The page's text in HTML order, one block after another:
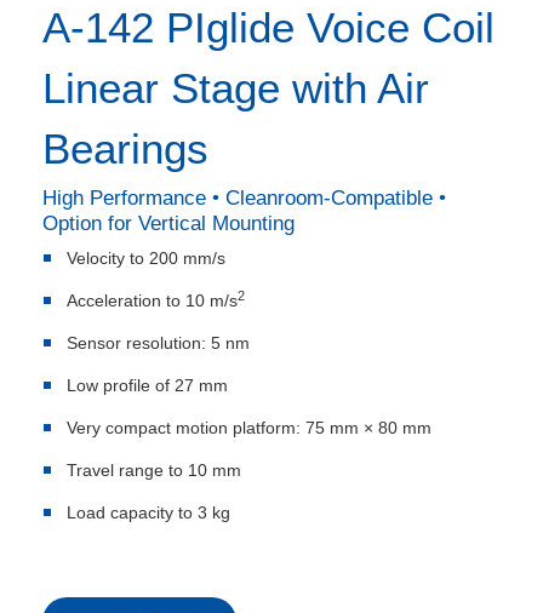
A-142 PIglide Voice Coil
Linear Stage with Air
Bearings
High Performance • Cleanroom-Compatible •
Option for Vertical Mounting
Velocity to 200 mm/s
Acceleration to 10 m/s2
Sensor resolution: 5 nm
Low profile of 27 mm
Very compact motion platform: 75 mm × 80 mm
Travel range to 10 mm
Load capacity to 3 kg